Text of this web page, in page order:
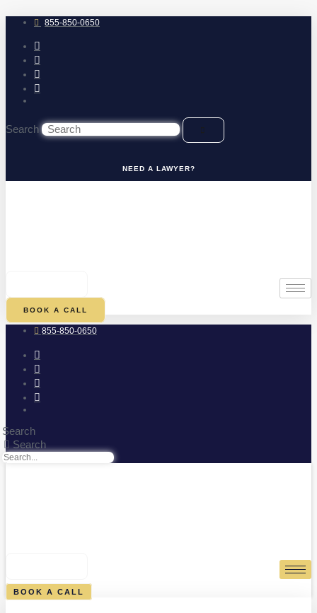
to
content 855-850-0650
Search
NEED A LAWYER?
BOOK A CALL
855-850-0650
Search
Search
BOOK A CALL